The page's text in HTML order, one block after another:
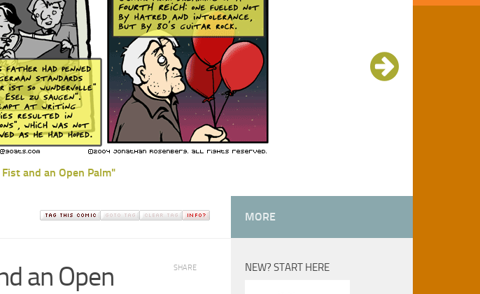
and an Open Palm"
SHARE
an Open
MORE
NEW? START HERE